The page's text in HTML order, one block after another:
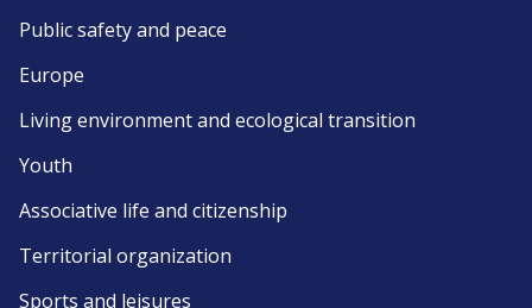
Public safety and peace
Europe
Living environment and ecological transition
Youth
Associative life and citizenship
Territorial organization
Sports and leisures